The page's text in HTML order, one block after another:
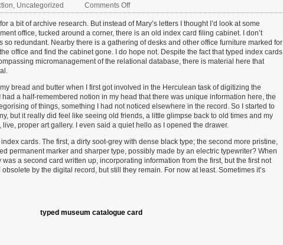
, Uncategorized Comments Offon
The
catalogue
card
a bit of archive research. But instead of Mary’s letters I thought I’d look at some
office, tucked around a corner, there is an old index card filing cabinet. I don’t
so redundant. Nearby there is a gathering of desks and other office furniture marked for
office and find the cabinet gone. I do hope not. Despite the fact that typed index cards
micromanagement of the relational database, there is material here that
bread and butter when I first got involved in the Herculean task of digitizing the
a half-remembered notion in my head that there was unique information here, the
of things, something I had not noticed elsewhere in the record. So I started to
but it really did feel like seeing old friends, a little glimpse back to old times and my
proper art gallery. I even said a quiet hello as I opened the drawer.
cards. The first, a dirty soot-grey with dense black type; the second more pristine,
permanent marker and sharper type, possibly made by an electric typewriter? When
a second card written up, incorporating information from the first, but the first not
by the digital record, but still they remain. For now at least. Sometimes it’s